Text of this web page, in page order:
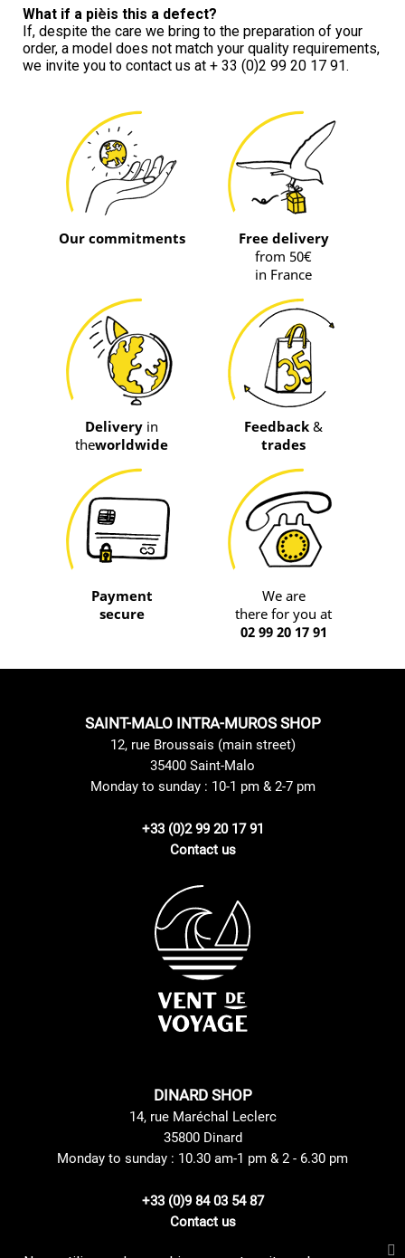
What if a pièis this a defect?
If, despite the care we bring to the preparation of your
order, a model does not match your quality requirements,
we invite you to contact us at + 33 (0)2 99 20 17 91.
Our commitments
Free delivery
from 50€
in France
Delivery in
theworldwide
Feedback &
trades
Payment
secure
We are
there for you at
02 99 20 17 91
SAINT-MALO INTRA-MUROS SHOP
12, rue Broussais (main street)
35400 Saint-Malo
Monday to sunday : 10-1 pm & 2-7 pm
+33 (0)2 99 20 17 91
Contact us
DINARD SHOP
14, rue Maréchal Leclerc
35800 Dinard
Monday to sunday : 10.30 am-1 pm & 2 - 6.30 pm
+33 (0)9 84 03 54 87
Contact us